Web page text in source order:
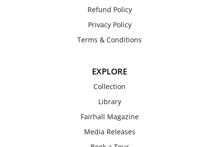
Refund Policy
Privacy Policy
Terms & Conditions
EXPLORE
Collection
Library
Fairhall Magazine
Media Releases